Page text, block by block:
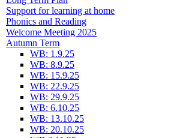
Support for learning at home
Phonics and Reading
Welcome Meeting 2025
Autumn Term
WB: 1.9.25
WB: 8.9.25
WB: 15.9.25
WB: 22.9.25
WB: 29.9.25
WB: 6.10.25
WB: 13.10.25
WB: 20.10.25